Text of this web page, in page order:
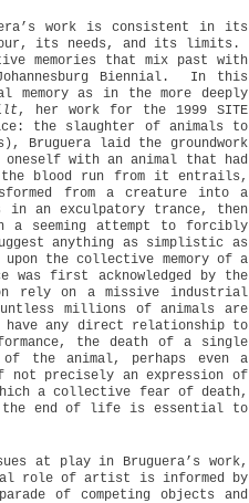
work is consistent in its
its needs, and its limits.
memories that mix past with
Biennial.
In this
as in the more deeply
, her work for the 1999 SITE
the slaughter of animals to
Bruguera laid the groundwork
with an animal that had
the blood run from it entrails,
from a creature into a
in an exculpatory trance, then
a seeming attempt to forcibly
anything as simplistic as
the collective memory of a
was first acknowledged by the
rely on a missive industrial
millions of animals are
any direct relationship to
the death of a single
the animal, perhaps even a
not precisely an expression of
a collective fear of death,
the end of life is essential to
at play in Bruguera’s work,
role of artist is informed by
of competing objects and